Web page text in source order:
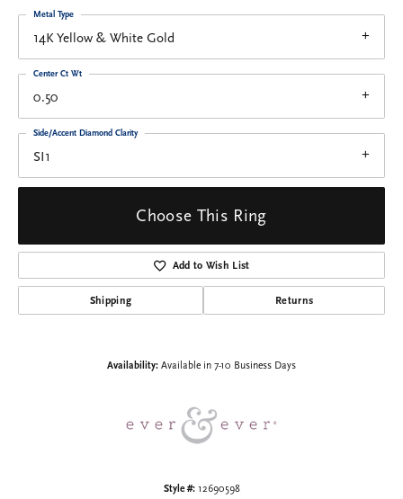
14K Yellow & White Gold
Metal Type
0.50
Center Ct Wt
SI1
Side/Accent Diamond Clarity
Choose This Ring
Add to Wish List
Shipping Returns
Availability: Available in 7-10 Business Days
Style #: 12690598